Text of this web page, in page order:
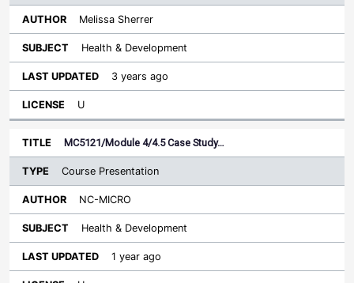
Melissa Sherrer
Health & Development
3 years ago
U
MC5121/Module 4/4.5 Case Study…
Course Presentation
NC-MICRO
Health & Development
1 year ago